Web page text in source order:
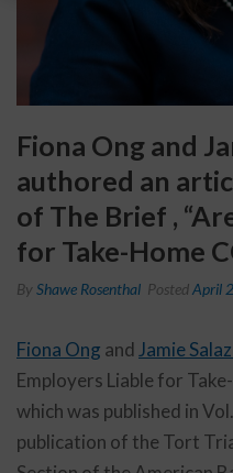
Fiona Ong and
authored an
of The Brief ,
for Take-Home
By Shawe Rosenthal PostedApril
Fiona Ong and Jamie
Employers Liable for
which was published in
publication of the Tort